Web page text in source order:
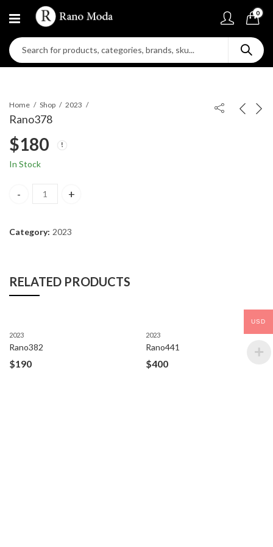
0
Home Shop 2023
Rano378
$180
In Stock
Rano378 quantity
Category: 2023
RELATED PRODUCTS
2023
Rano382
$190
2023
Rano441
$400
USD